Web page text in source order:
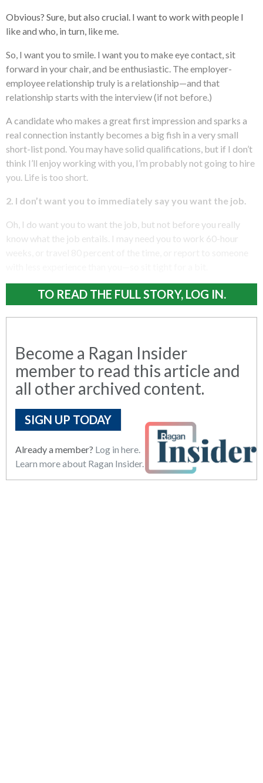
Obvious? Sure, but also crucial. I want to work with people I
like and who, in turn, like me.
So, I want you to smile. I want you to make eye contact, sit
forward in your chair, and be enthusiastic. The employer-
employee relationship truly is a relationship—and that
relationship starts with the interview (if not before.)
A candidate who makes a great first impression and sparks a
real connection instantly becomes a big fish in a very small
short-list pond. You may have solid qualifications, but if I don’t
think I’ll enjoy working with you, I’m probably not going to hire
you. Life is too short.
2. I don’t want you to immediately say you want the job.
Oh, I do want you to want the job, but not before you really
know what the job entails. I may need you to work 60-hour
TO READ THE FULL STORY, LOG IN.
Become a Ragan Insider
member to read this article and
all other archived content.
SIGN UP TODAY
Already a member? Log in here.
Learn more about Ragan Insider.